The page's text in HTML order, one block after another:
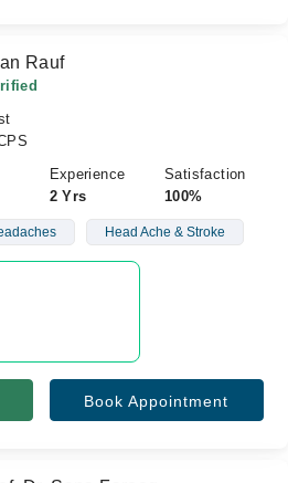
Rauf
Experience
2 Yrs
Satisfaction
100%
Head Ache & Stroke
Book Appointment